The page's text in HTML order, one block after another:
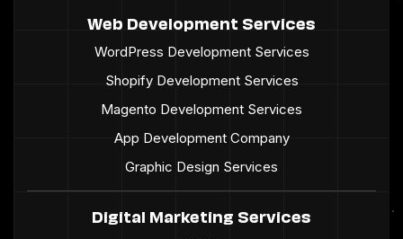
Web Development Services
WordPress Development Services
Shopify Development Services
Magento Development Services
App Development Company
Graphic Design Services
Digital Marketing Services